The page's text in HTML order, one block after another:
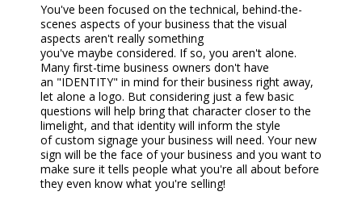
You've been focused on the technical, behind-the-
scenes aspects of your business that the visual
aspects aren't really something
you've maybe considered. If so, you aren't alone.
Many first-time business owners don't have
an "IDENTITY" in mind for their business right away,
let alone a logo. But considering just a few basic
questions will help bring that character closer to the
limelight, and that identity will inform the style
ofcustom signage your business will need. Your new
sign will be the face of your business and you want to
make sure it tells people what you're all about before
they even know what you're selling!